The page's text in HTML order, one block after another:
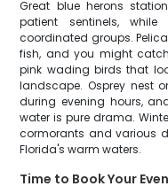
Great blue herons
patient sentinels,
coordinated groups.
fish, and you might
pink wading birds that
landscape. Osprey nest
during evening hours,
water is pure drama.
cormorants and various
Florida's warm waters.
Time to Book Your